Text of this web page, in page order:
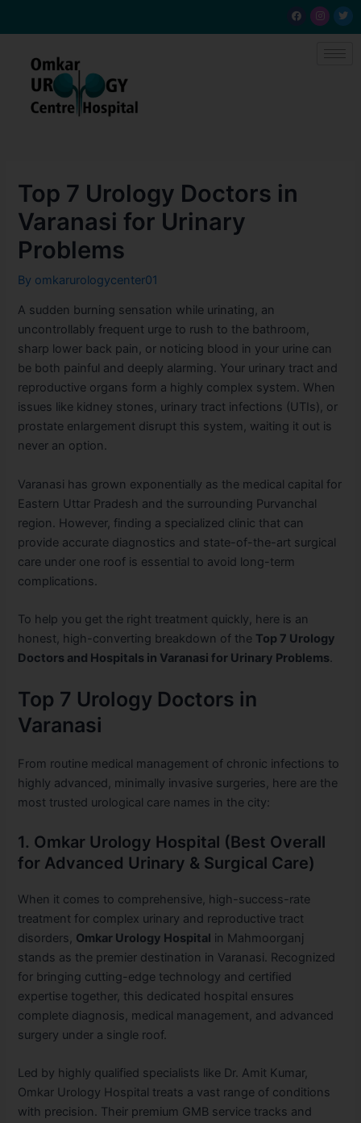
F
a
I
n
s
a
g
T
w
t
e
Top 7 Urology Doctors in
Varanasi for Urinary
Problems
By omkarurologycenter01
A sudden burning sensation while urinating, an
uncontrollably frequent urge to rush to the bathroom,
sharp lower back pain, or noticing blood in your urine can
be both painful and deeply alarming. Your urinary tract and
reproductive organs form a highly complex system. When
issues like kidney stones, urinary tract infections (UTIs), or
prostate enlargement disrupt this system, waiting it out is
never an option.
Varanasi has grown exponentially as the medical capital for
Eastern Uttar Pradesh and the surrounding Purvanchal
region. However, finding a specialized clinic that can
provide accurate diagnostics and state-of-the-art surgical
care under one roof is essential to avoid long-term
complications.
To help you get the right treatment quickly, here is an
honest, high-converting breakdown of the Top 7 Urology
Doctors and Hospitals in Varanasi for Urinary Problems.
Top 7 Urology Doctors in
Varanasi
From routine medical management of chronic infections to
highly advanced, minimally invasive surgeries, here are the
most trusted urological care names in the city:
1. Omkar Urology Hospital (Best Overall
for Advanced Urinary & Surgical Care)
When it comes to comprehensive, high-success-rate
treatment for complex urinary and reproductive tract
disorders, Omkar Urology Hospital in Mahmoorganj
stands as the premier destination in Varanasi. Recognized
for bringing cutting-edge technology and certified
expertise together, this dedicated hospital ensures
complete diagnosis, medical management, and advanced
surgery under a single roof.
Led by highly qualified specialists like Dr. Amit Kumar,
Omkar Urology Hospital treats a vast range of conditions
with precision. Their premium GMB service tracks and